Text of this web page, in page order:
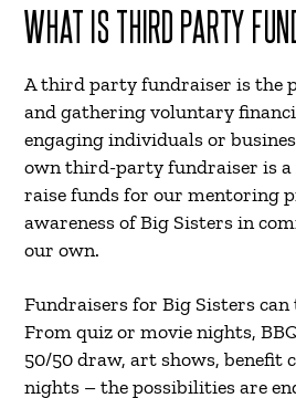
WHAT IS THIRD PARTY
A third party fundraiser is the
and gathering voluntary
engaging individuals or
own third-party fundraiser is
raise funds for our mentoring
awareness of Big Sisters in
our own.
Fundraisers for Big Sisters
From quiz or movie nights,
50/50 draw, art shows, benefit
nights – the possibilities are